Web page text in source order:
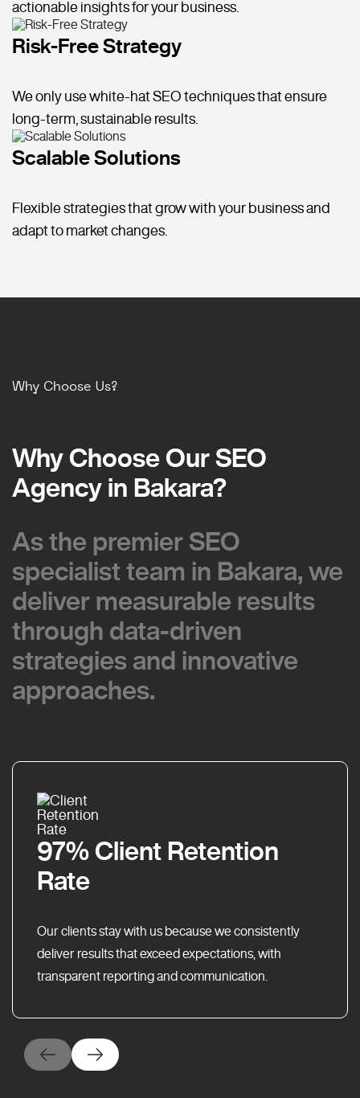
actionable insights for your business.
Risk-Free Strategy
We only use white-hat SEO techniques that ensure
long-term, sustainable results.
Scalable Solutions
Flexible strategies that grow with your business and
adapt to market changes.
Why Choose Us?
Why Choose Our SEO
Agency in Bakara?
Why Choose Our SEO
Agency in Bakara?
As the premier SEO
specialist team in Bakara, we
deliver measurable results
through data-driven
strategies and innovative
approaches.
As the premier SEO
specialist team in Bakara, we
deliver measurable results
through data-driven
strategies and innovative
approaches.
97% Client Retention
Rate
Our clients stay with us because we consistently
deliver results that exceed expectations, with
transparent reporting and communication.